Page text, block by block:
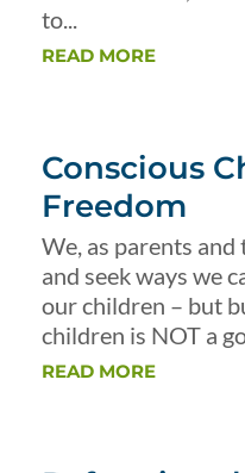
to...
READ MORE
Conscious
Freedom
We, as parents
and seek ways we
our children – but
children is NOT a
READ MORE